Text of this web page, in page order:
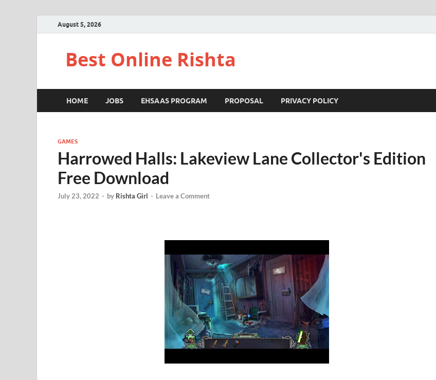
August 5, 2026
Best Online Rishta
HOME JOBS EHSAAS PROGRAM PROPOSAL PRIVACY POLICY
GAMES
Harrowed Halls: Lakeview Lane Collector's Edition
Free Download
July 23, 2022 - by Rishta Girl - Leave a Comment